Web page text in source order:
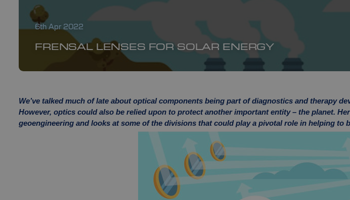
6th Apr 2022
FRENSAL LENSES FOR SOLAR ENERGY
We’ve talked much of late about optical components being part of diagnostics and therapy
However, optics could also be relied upon to protect another important entity – the planet.
geoengineering and looks at some of the divisions that could play a pivotal role in helping to